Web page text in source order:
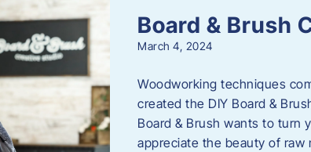
Board & Brush
March 4, 2024
Woodworking techniques
created the DIY Board &
Board & Brush wants to turn
appreciate the beauty of